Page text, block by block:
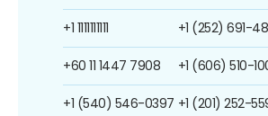
+1 1111111111
+60 11 1447 7908
+1 (540) 546-0397
+1 (252) 691-
+1 (606) 510-
+1 (201) 252-